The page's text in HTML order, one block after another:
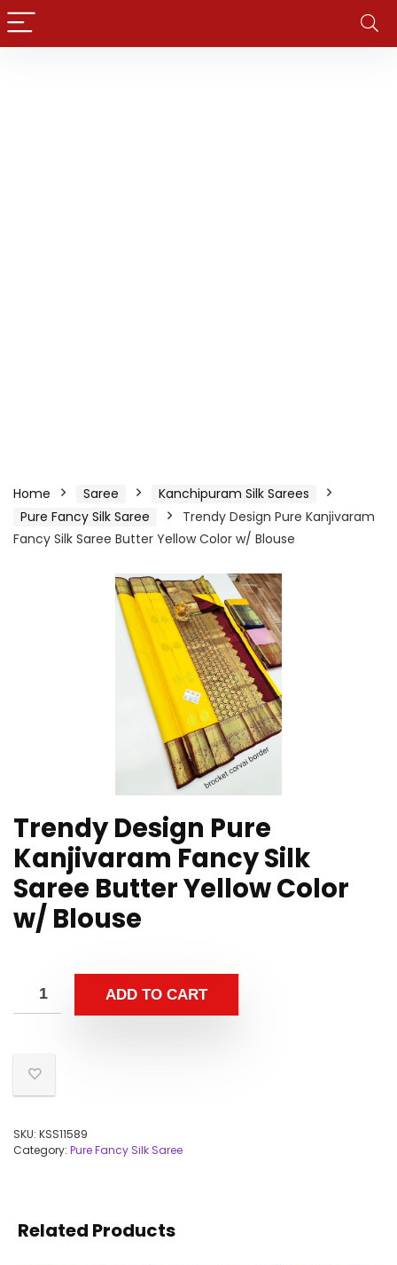
Home Saree
Kanchipuram Silk Sarees
Pure Fancy Silk Saree
Trendy Design Pure Kanjivaram
Fancy Silk Saree Butter Yellow Color w/ Blouse
Trendy Design Pure
Kanjivaram Fancy Silk
Saree Butter Yellow Color
w/ Blouse
ADD TO CART
SKU: KSS11589
Category: Pure Fancy Silk Saree
Related Products